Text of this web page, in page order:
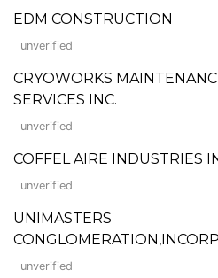
EDM CONSTRUCTION
unverified
CRYOWORKS
SERVICES INC.
unverified
COFFEL AIRE INDUSTRIES
unverified
UNIMASTERS
unverified